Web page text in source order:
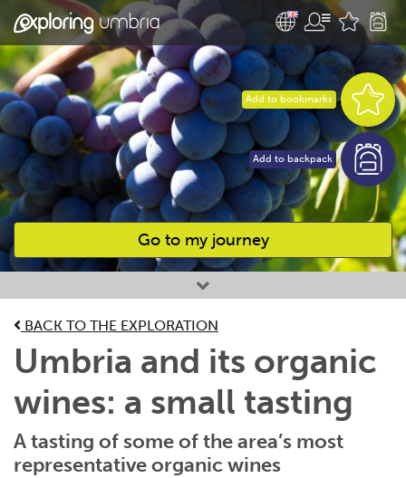
Go to my journey
Favourites
Add to bookmarks
Add to backpack
BACK TO THE EXPLORATION
Umbria and its organic
wines: a small tasting
A tasting of some of the area’s most
representative organic wines